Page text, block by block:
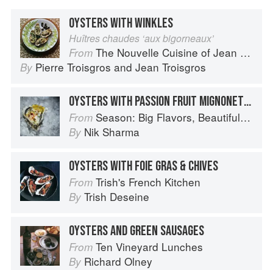
OYSTERS WITH WINKLES
Huîtres chaudes ‘aux bigorneaux’
From The Nouvelle Cuisine of Jean and Pierre Troisgros
By Pierre Troisgros and Jean Troisgros
OYSTERS WITH PASSION FRUIT MIGNONETTE
From Season: Big Flavors, Beautiful Food
By Nik Sharma
OYSTERS WITH FOIE GRAS & CHIVES
From Trish's French Kitchen
By Trish Deseine
OYSTERS AND GREEN SAUSAGES
From Ten Vineyard Lunches
By Richard Olney